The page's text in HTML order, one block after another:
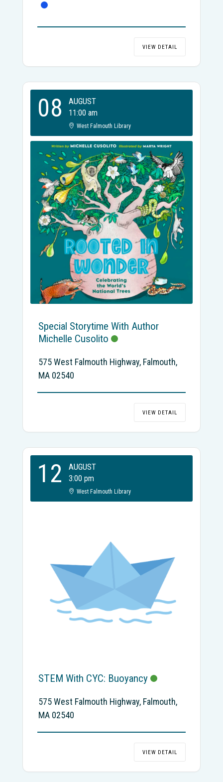
VIEW DETAIL
08 AUGUST
11:00 am
West Falmouth Library
Special Storytime With Author
Michelle Cusolito
575 West Falmouth Highway, Falmouth,
MA 02540
VIEW DETAIL
12 AUGUST
3:00 pm
West Falmouth Library
STEM With CYC: Buoyancy
575 West Falmouth Highway, Falmouth,
MA 02540
VIEW DETAIL